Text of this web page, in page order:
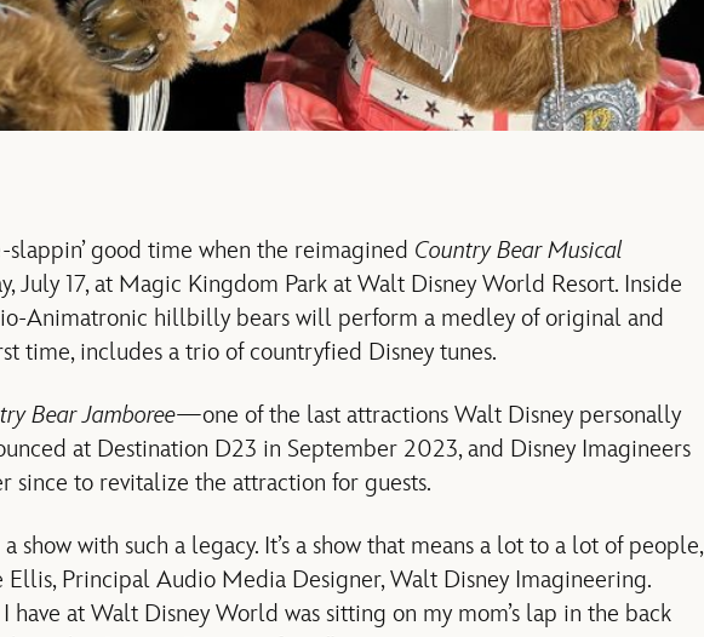
good time when the reimagined Country Bear Musical
July 17, at Magic Kingdom Park at Walt Disney World Resort. Inside
Animatronic hillbilly bears will perform a medley of original and
time, includes a trio of countryfied Disney tunes.
Bear Jamboree—one of the last attractions Walt Disney personally
at Destination D23 in September 2023, and Disney Imagineers
since to revitalize the attraction for guests.
show with such a legacy. It’s a show that means a lot to a lot of people,
Ellis, Principal Audio Media Designer, Walt Disney Imagineering.
have at Walt Disney World was sitting on my mom’s lap in the back